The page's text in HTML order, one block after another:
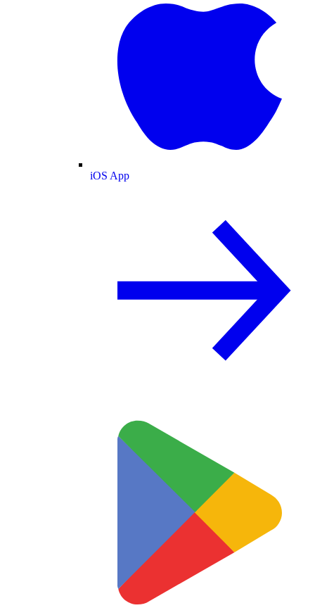
iOS App